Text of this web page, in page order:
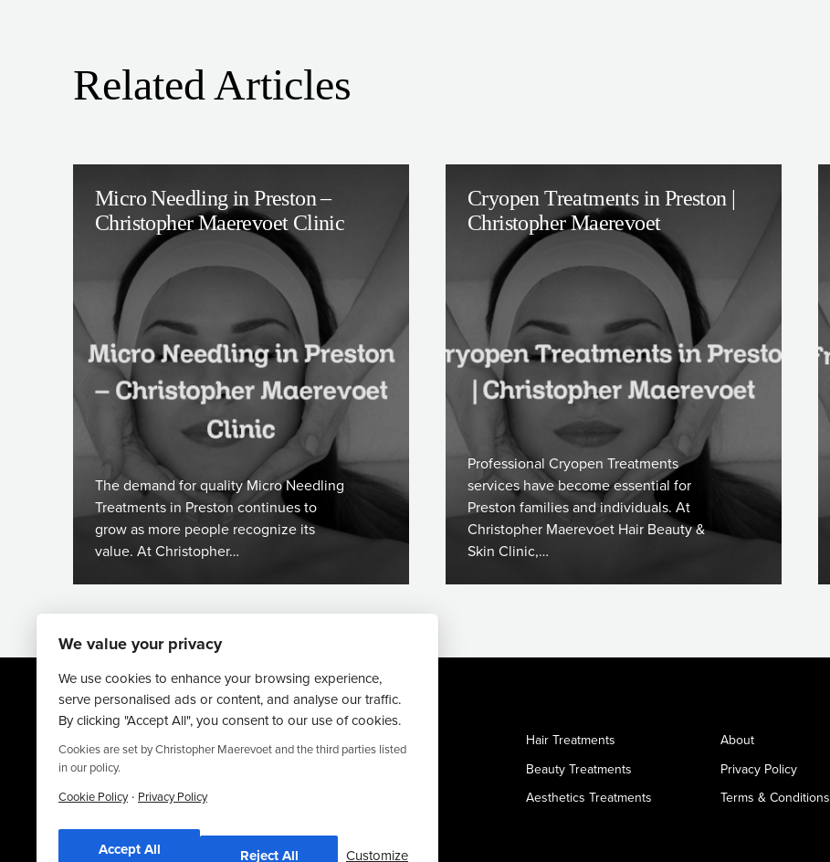
Related Articles
Micro Needling in Preston –
Christopher Maerevoet Clinic
The demand for quality Micro Needling
Treatments in Preston continues to
grow as more people recognize its
value. At Christopher…
Cryopen Treatments in Preston |
Christopher Maerevoet
Professional Cryopen Treatments
services have become essential for
Preston families and individuals. At
Christopher Maerevoet Hair Beauty &
Skin Clinic,…
Website ByTruly Content
Hair Treatments
Beauty Treatments
Aesthetics Treatments
About
Privacy Policy
Terms & Conditions
We value your privacy
We use cookies to enhance your browsing experience,
serve personalised ads or content, and analyse our traffic.
By clicking "Accept All", you consent to our use of cookies.
Cookies are set by Christopher Maerevoet and the third parties listed
in our policy.
Cookie Policy · Privacy Policy
Accept All Reject All Customize